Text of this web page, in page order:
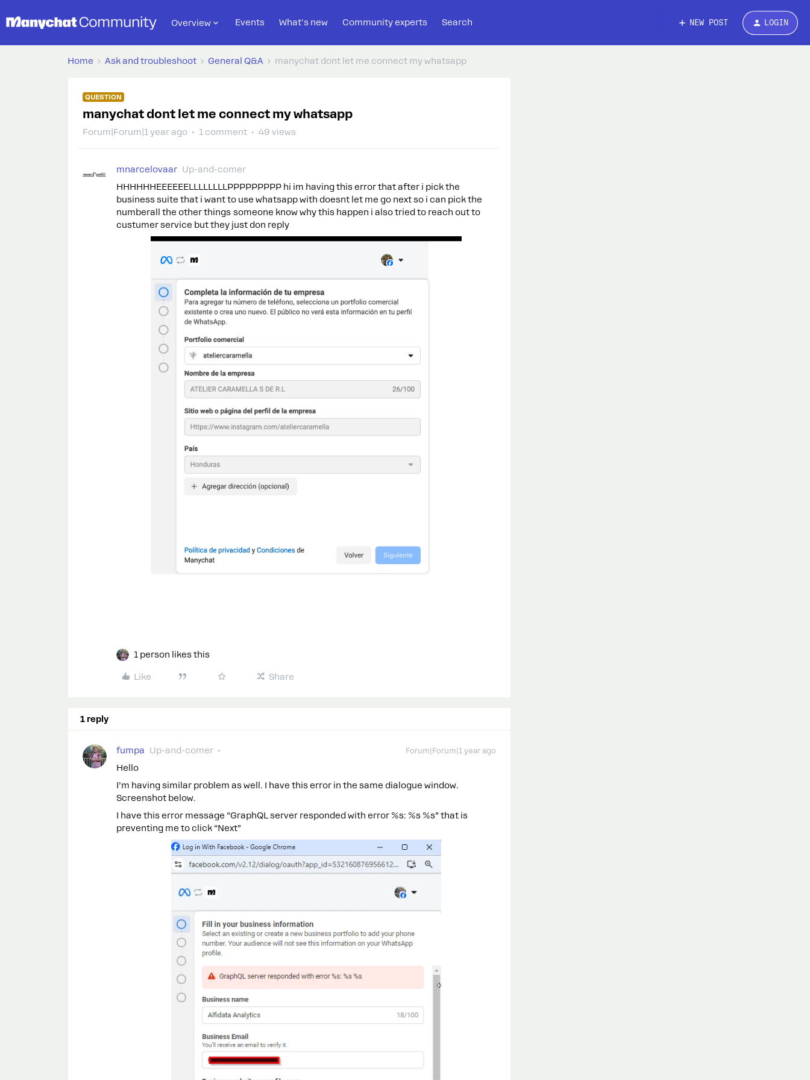
Overview Events What's new Community experts Search NEW POST LOGIN
Home Ask and troubleshoot General Q&A manychat dont let me connect my whatsapp
QUESTION
manychat dont let me connect my whatsapp
Forum|Forum|1 year ago 1 comment 49 views
mnarcelovaar Up-and-comer
HHHHHHEEEEEELLLLLLLLPPPPPPPPP hi im having this error that after i pick the
business suite that i want to use whatsapp with doesnt let me go next so i can pick the
numberall the other things someone know why this happen i also tried to reach out to
custumer service but they just don reply
1 person likes this
Like Share
1 reply
fumpa Up-and-comer Forum|Forum|1 year ago
Hello
I’m having similar problem as well. I have this error in the same dialogue window.
Screenshot below.
I have this error message “GraphQL server responded with error %s: %s %s” that is
preventing me to click “Next”